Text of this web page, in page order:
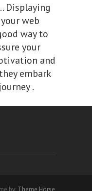
Displaying
web
way to
your
and
embark
.
by: Theme Horse